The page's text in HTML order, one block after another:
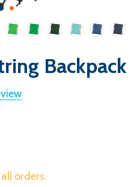
Backpack
orders.